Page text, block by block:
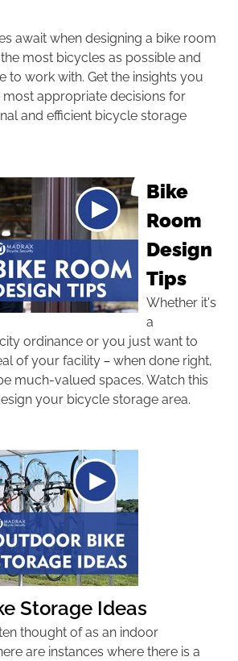
await when designing a bike room
most bicycles as possible and
to work with. Get the insights you
most appropriate decisions for
and efficient bicycle storage
Bike
Room
Design
Tips
Whether it's
a
ordinance or you just want to
of your facility – when done right,
much-valued spaces. Watch this
your bicycle storage area.
Storage Ideas
thought of as an indoor
are instances where there is a